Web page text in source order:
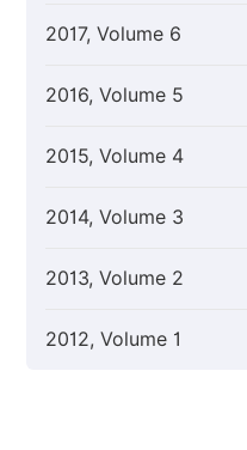
2017, Volume 6
2016, Volume 5
2015, Volume 4
2014, Volume 3
2013, Volume 2
2012, Volume 1